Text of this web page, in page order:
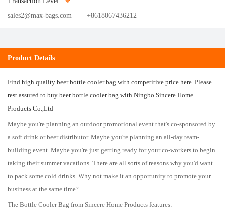
sales2@max-bags.com
+8618067436212
Product Details
Find high quality beer bottle cooler bag with competitive price here. Please
rest assured to buy beer bottle cooler bag with Ningbo Sincere Home
Products Co.,Ltd
Maybe you're planning an outdoor promotional event that's co-sponsored by
a soft drink or beer distributor. Maybe you're planning an all-day team-
building event. Maybe you're just getting ready for your co-workers to begin
taking their summer vacations. There are all sorts of reasons why you'd want
to pack some cold drinks. Why not make it an opportunity to promote your
business at the same time?
The Bottle Cooler Bag from Sincere Home Products features: